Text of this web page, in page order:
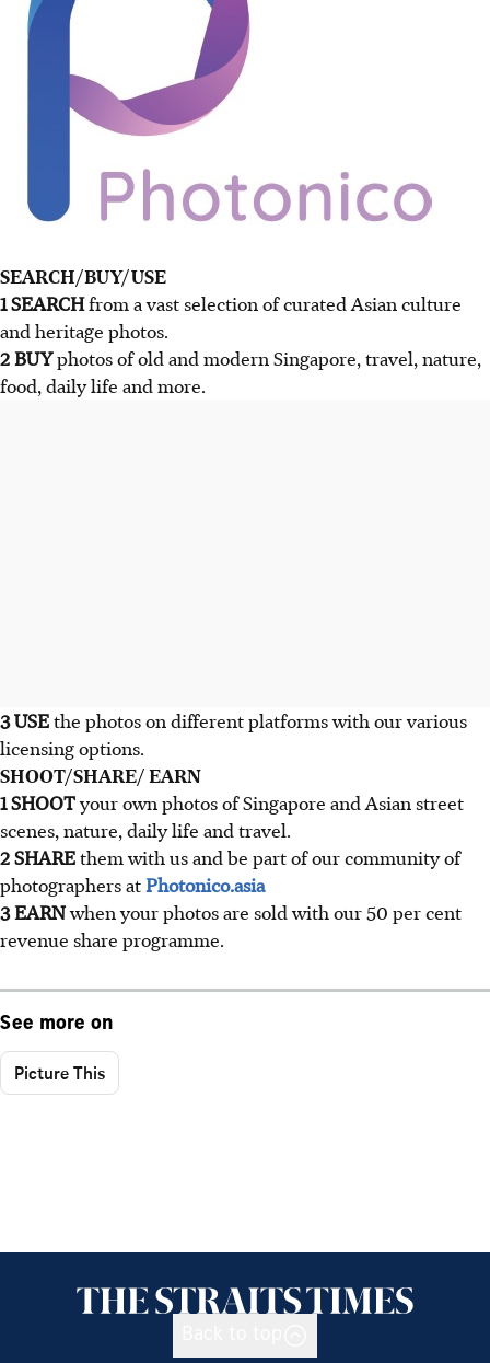
SEARCH/BUY/USE
1 SEARCHfrom a vast selection of curated Asian culture
and heritage photos.
2 BUYphotos of old and modern Singapore, travel, nature,
food, daily life and more.
3 USEthe photos on different platforms with our various
licensing options.
SHOOT/SHARE/ EARN
1 SHOOTyour own photos of Singapore and Asian street
scenes, nature, daily life and travel.
2 SHAREthem with us and be part of our community of
photographers atPhotonico.asia
3 EARNwhen your photos are sold with our 50 per cent
revenue share programme.
See more on
Picture This